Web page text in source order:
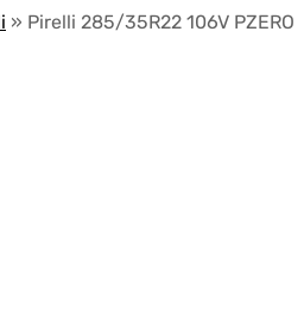
» Pirelli 285/35R22 106V PZERO